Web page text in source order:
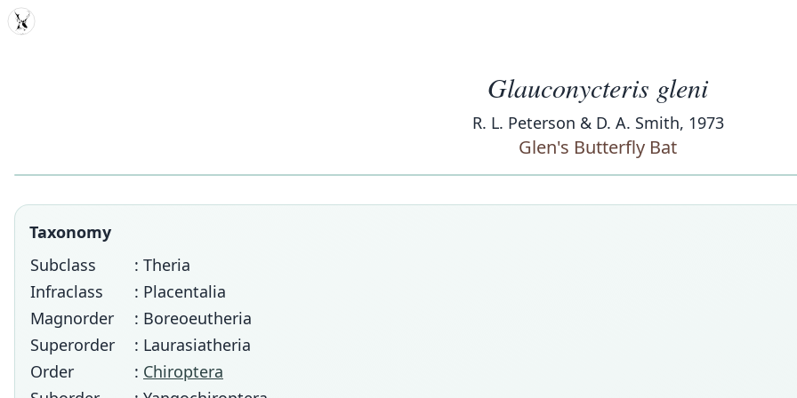
MDD
Glauconycteris gleni
R. L. Peterson & D. A. Smith, 1973
Glen's Butterfly Bat
Taxonomy
Subclass
: Theria
Infraclass
: Placentalia
Magnorder
: Boreoeutheria
Superorder
: Laurasiatheria
Order
: Chiroptera